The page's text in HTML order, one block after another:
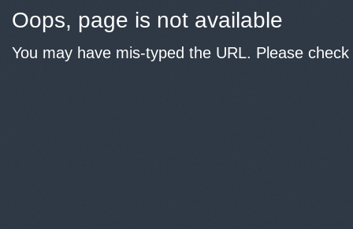
Oops, page is not available
You may have mis-typed the URL. Please